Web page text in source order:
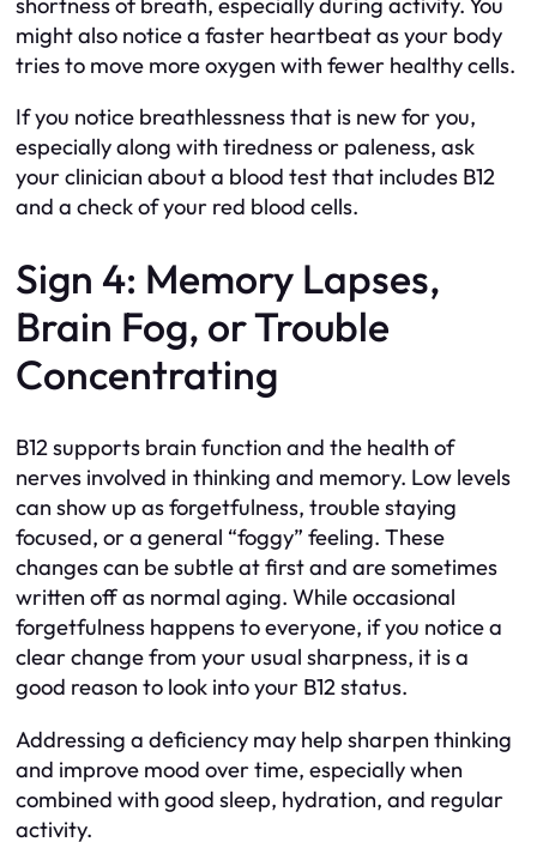
might also notice a faster heartbeat as your body
tries to move more oxygen with fewer healthy cells.
If you notice breathlessness that is new for you,
especially along with tiredness or paleness, ask
your clinician about a blood test that includes B12
and a check of your red blood cells.
Sign 4: Memory Lapses,
Brain Fog, or Trouble
Concentrating
B12 supports brain function and the health of
nerves involved in thinking and memory. Low levels
can show up as forgetfulness, trouble staying
focused, or a general “foggy” feeling. These
changes can be subtle at first and are sometimes
written off as normal aging. While occasional
forgetfulness happens to everyone, if you notice a
clear change from your usual sharpness, it is a
good reason to look into your B12 status.
Addressing a deficiency may help sharpen thinking
and improve mood over time, especially when
combined with good sleep, hydration, and regular
activity.